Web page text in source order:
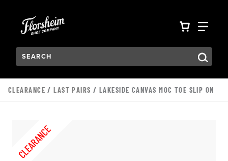
VIEW
Search:
Type to see search suggestions. Press Tab to move
CLEARANCE /LAST PAIRS / LAKESIDE CANVAS MOC TOE SLIP ON
CLEARANCE